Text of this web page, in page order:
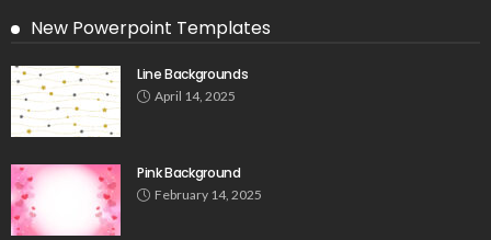
New Powerpoint Templates
Line Backgrounds
April 14, 2025
Pink Background
February 14, 2025